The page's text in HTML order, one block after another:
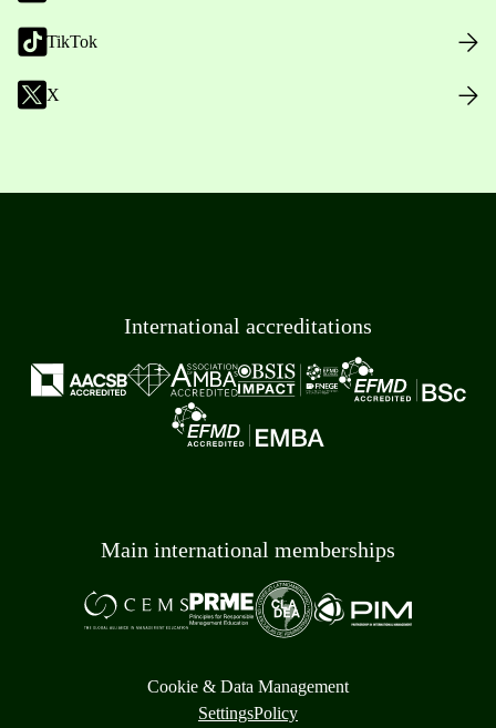
TikTok
X
International accreditations
Main international memberships
Cookie & Data Management
SettingsPolicy